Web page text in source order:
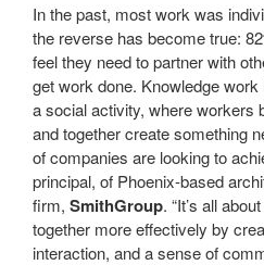
In the past, most work was
the reverse has become true:
feel they need to partner with
get work done. Knowledge
a social activity, where workers
and together create something
of companies are looking to
principal, of Phoenix-based
firm, SmithGroup. “It’s all
together more effectively by
interaction, and a sense of